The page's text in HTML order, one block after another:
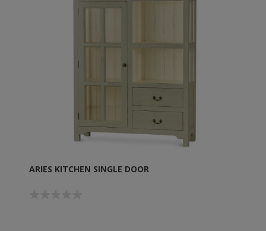
ARIES KITCHEN SINGLE DOOR